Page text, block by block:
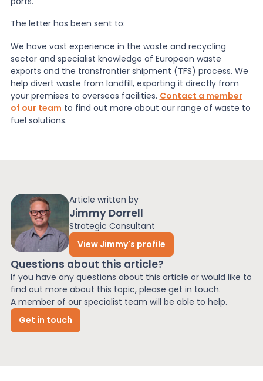
Article written by
Jimmy Dorrell
Strategic Consultant
View Jimmy's profile
Questions about this article?
If you have any questions about this article or would like to
find out more about this topic, please get in touch.
A member of our specialist team will be able to help.
Get in touch
The letter has been sent to:
We have vast experience in the waste and recycling
sector and specialist knowledge of European waste
exports and the transfrontier shipment (TFS) process. We
help divert waste from landfill, exporting it directly from
your premises to overseas facilities. Contact a member
of our team to find out more about our range of waste to
fuel solutions.